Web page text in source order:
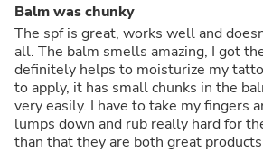
Balm was chunky
The spf is great, works well and
all. The balm smells amazing, I got
definitely helps to moisturize my
to apply, it has small chunks in the
very easily. I have to take my fingers
lumps down and rub really hard for
than that they are both great